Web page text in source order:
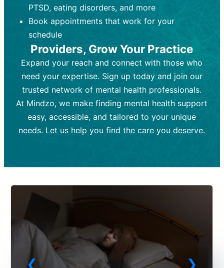
Frequency:Weekly or bi-weekly,
depending on individual needs.
Goal:
and develop coping mechanisms.
Tools and Techniques:Talk therapy,
cognitive-behavioral techniques,
psychoanalysis, or solution-focused
therapy.
Cost:Moderate cost depending on
session length and frequency.
Insurance Coverage:Often covered,
depending on medication type and
patient response.
Goal:
support overall mental health with
medication.
Tools and Techniques: Prescription
drugs, medication adjustments, and lab
tests if needed
Cost:Variable cost depending on
medication and psychiatrist.
Insurance Coverage:Medication and
PTSD, eating disorders, and more
Book appointments that work for your
schedule
Providers, Grow Your Practice
Expand your reach and connect with those who
need your expertise. Sign up today and join our
trusted network of mental health professionals.
At Mindzo, we make finding mental health support
easy, accessible, and tailored to your unique
needs. Let us help you find the care you deserve.